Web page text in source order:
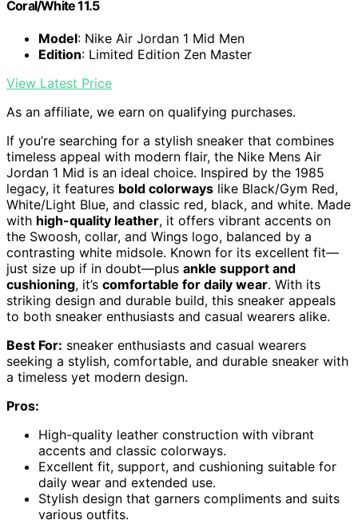
Coral/White 11.5
Model: Nike Air Jordan 1 Mid Men
Edition: Limited Edition Zen Master
View Latest Price
As an affiliate, we earn on qualifying purchases.
If you’re searching for a stylish sneaker that combines
timeless appeal with modern flair, the Nike Mens Air
Jordan 1 Mid is an ideal choice. Inspired by the 1985
legacy, it features bold colorways like Black/Gym Red,
White/Light Blue, and classic red, black, and white. Made
with high-quality leather, it offers vibrant accents on
the Swoosh, collar, and Wings logo, balanced by a
contrasting white midsole. Known for its excellent fit—
just size up if in doubt—plus ankle support and
cushioning, it’s comfortable for daily wear. With its
striking design and durable build, this sneaker appeals
to both sneaker enthusiasts and casual wearers alike.
Best For: sneaker enthusiasts and casual wearers
seeking a stylish, comfortable, and durable sneaker with
a timeless yet modern design.
Pros:
High-quality leather construction with vibrant
accents and classic colorways.
Excellent fit, support, and cushioning suitable for
daily wear and extended use.
Stylish design that garners compliments and suits
various outfits.